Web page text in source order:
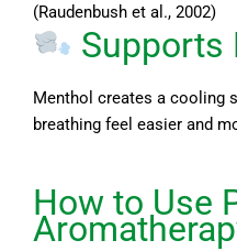
(Raudenbush et al., 2002)
Supports
Menthol creates a cooling
breathing feel easier and
How to Use